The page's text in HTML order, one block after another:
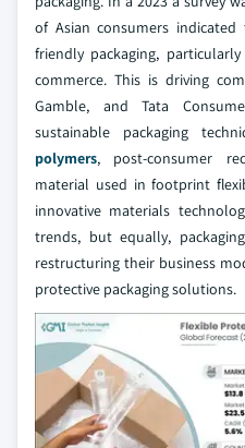
of Asian consumers
friendly packaging,
commerce. This is driving
Gamble, and Tata
sustainable packaging
polymers, post-consumer
material used in footprint
innovative materials
trends, but equally,
restructuring their business
protective packaging solutions.